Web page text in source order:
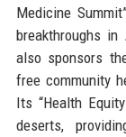
Medicine
breakthroughs
also sponsors
free community
Its “Health
deserts,